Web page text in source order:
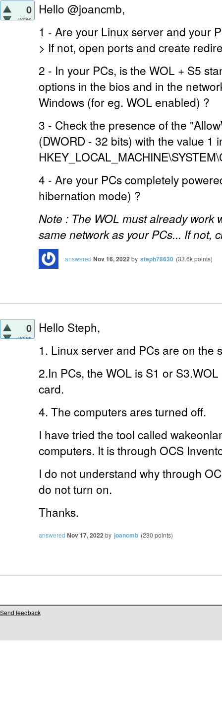
0
votes
Hello @joancmb,
1 - Are your Linux server and your
> If not, open ports and create
2 - In your PCs, is the WOL + S5
options in the bios and in the
Windows (for eg. WOL enabled) ?
3 - Check the presence of the
(DWORD - 32 bits) with the value 1
4 - Are your PCs completely
hibernation mode) ?
Note : The WOL must already work
same network as your PCs... If not,
answered Nov 16, 2022by steph78630 (33.6kpoints)
0
votes
Hello Steph,
1. Linux server and PCs are on the
2.In PCs, the WOL is S1 or
card.
4. The computers ares turned off.
I have tried the tool called
computers. It is through OCS
I do not understand why through
do not turn on.
Thanks.
answered Nov 17, 2022by joancmb (230 points)
Send feedback